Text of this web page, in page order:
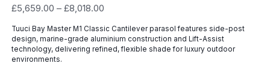
£5,659.00 – £8,018.00Price
£5,659.00
through
Tuuci Bay Master M1 Classic Cantilever parasol features side-post
design, marine-grade aluminium construction and Lift-Assist
technology, delivering refined, flexible shade for luxury outdoor
environments.